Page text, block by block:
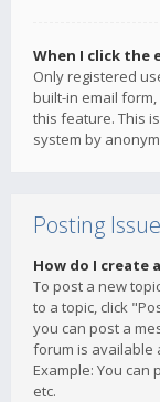
When I click the
Only registered
built-in email
this feature. This
system by
Posting
How do I create
To post a new
to a topic, click
you can post a
forum is available
Example: You can
etc.